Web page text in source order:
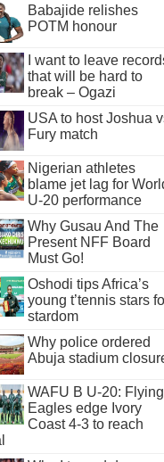
Babajide relishes
POTM honour
I want to leave
that will be hard to
break – Ogazi
USA to host Joshua
Fury match
Nigerian athletes
blame jet lag for
U-20 performance
Why Gusau And The
Present NFF Board
Must Go!
Oshodi tips Africa’s
young t’tennis stars
stardom
Why police ordered
Abuja stadium
WAFU B U-20: Flying
Eagles edge Ivory
Coast 4-3 to reach